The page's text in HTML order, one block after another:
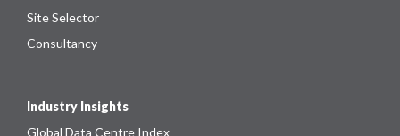
Site Selector
Consultancy
Industry Insights
Global Data Centre Index